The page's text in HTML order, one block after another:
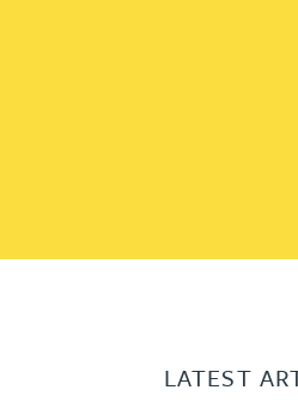
LATEST